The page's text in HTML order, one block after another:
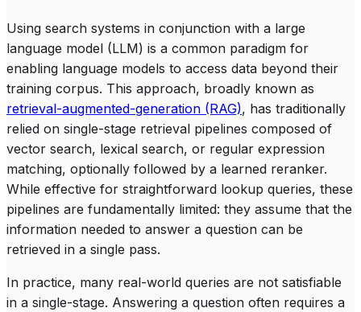
Using search systems in conjunction with a large
language model (LLM) is a common paradigm for
enabling language models to access data beyond their
training corpus. This approach, broadly known as
retrieval-augmented-generation (RAG), has traditionally
relied on single-stage retrieval pipelines composed of
vector search, lexical search, or regular expression
matching, optionally followed by a learned reranker.
While effective for straightforward lookup queries, these
pipelines are fundamentally limited: they assume that the
information needed to answer a question can be
retrieved in a single pass.
In practice, many real-world queries are not satisfiable
in a single-stage. Answering a question often requires a